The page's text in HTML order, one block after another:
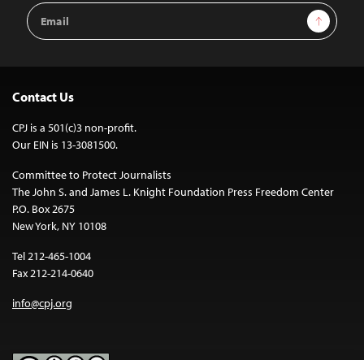
Email
Address
Sign Up
Contact Us
CPJ is a 501(c)3 non-profit.
Our EIN is 13-3081500.
Committee to Protect Journalists
The John S. and James L. Knight Foundation Press Freedom Center
P.O. Box 2675
New York, NY 10108
Tel 212-465-1004
Fax 212-214-0640
info@cpj.org